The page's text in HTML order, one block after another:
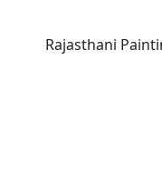
Rajasthani